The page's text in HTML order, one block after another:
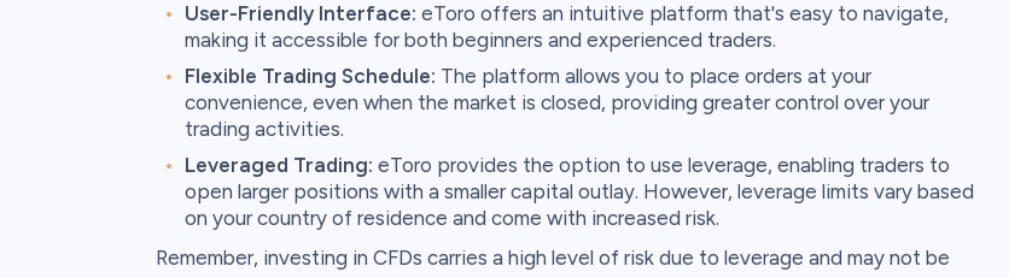
User-Friendly Interface: eToro offers an intuitive platform that's easy to navigate,
making it accessible for both beginners and experienced traders.
Flexible Trading Schedule: The platform allows you to place orders at your
convenience, even when the market is closed, providing greater control over your
trading activities.
Leveraged Trading: eToro provides the option to use leverage, enabling traders to
open larger positions with a smaller capital outlay. However, leverage limits vary based
on your country of residence and come with increased risk.
Remember, investing in CFDs carries a high level of risk due to leverage and may not be